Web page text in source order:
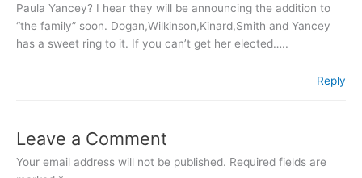
Paula Yancey? I hear they will be announcing the addition to
“the family” soon. Dogan,Wilkinson,Kinard,Smith and Yancey
has a sweet ring to it. If you can’t get her elected…..
Reply
Leave a Comment
Your email address will not be published. Required fields are